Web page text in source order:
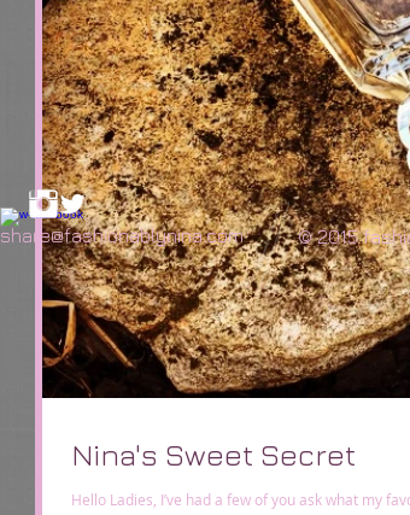
Nina's Sweet Secret
Hello Ladies, I’ve had a few of you ask what my
share@fashionablynina.com © 2015